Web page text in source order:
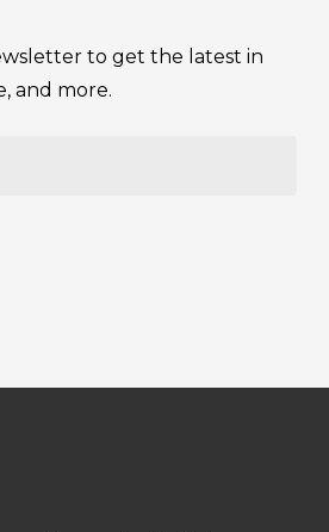
to get the latest in
and more.